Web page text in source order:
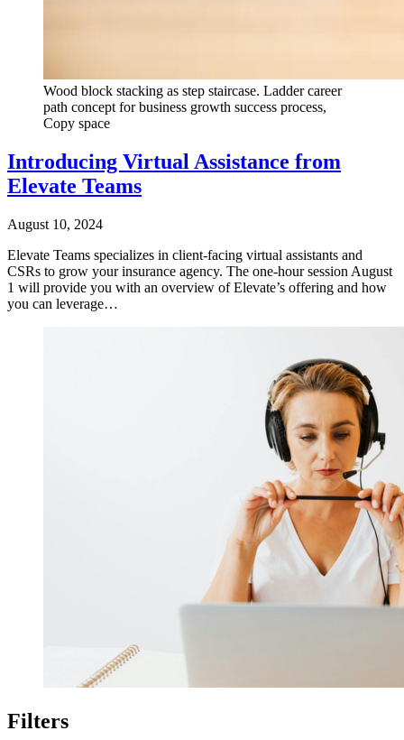
Wood block stacking as step staircase. Ladder career
path concept for business growth success process,
Copy space
Introducing Virtual Assistance from
Elevate Teams
August 10, 2024
Elevate Teams specializes in client-facing virtual assistants and
CSRs to grow your insurance agency. The one-hour session August
1 will provide you with an overview of Elevate’s offering and how
you can leverage…
Filters